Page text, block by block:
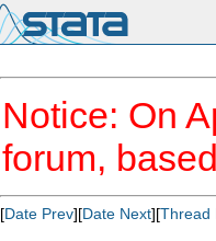
Notice: On
forum,
[Date Prev][Date Next][Thread